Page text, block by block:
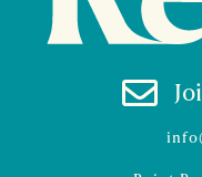
